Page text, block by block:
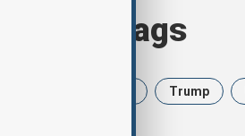
today's tags
Trump